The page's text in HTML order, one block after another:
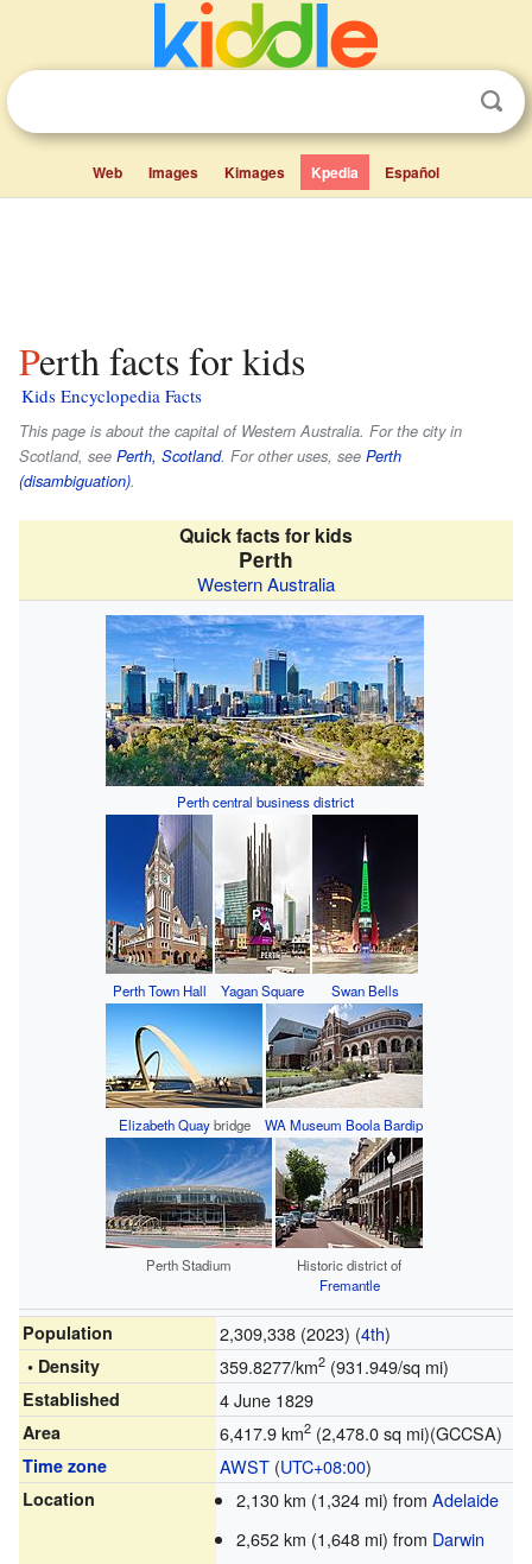
Web Images Kimages Kpedia Español
Perth facts for kids
Kids Encyclopedia Facts
This page is about the capital of Western Australia. For the city in
Scotland, see Perth, Scotland. For other uses, see Perth
(disambiguation).
Quick facts for kids
Perth
Western Australia
Perth central business district
Perth Town Hall Yagan Square Swan Bells
Elizabeth Quaybridge WA Museum Boola Bardip
Perth Stadium
Historic district of
Fremantle
Population 2,309,338 (2023) (4th)
• Density 359.8277/km2(931.949/sq mi)
Established 4 June 1829
Area 6,417.9 km2(2,478.0 sq mi)(GCCSA)
Time zone AWST(UTC+08:00)
Location 2,130 km (1,324 mi) fromAdelaide
2,652 km (1,648 mi) from Darwin